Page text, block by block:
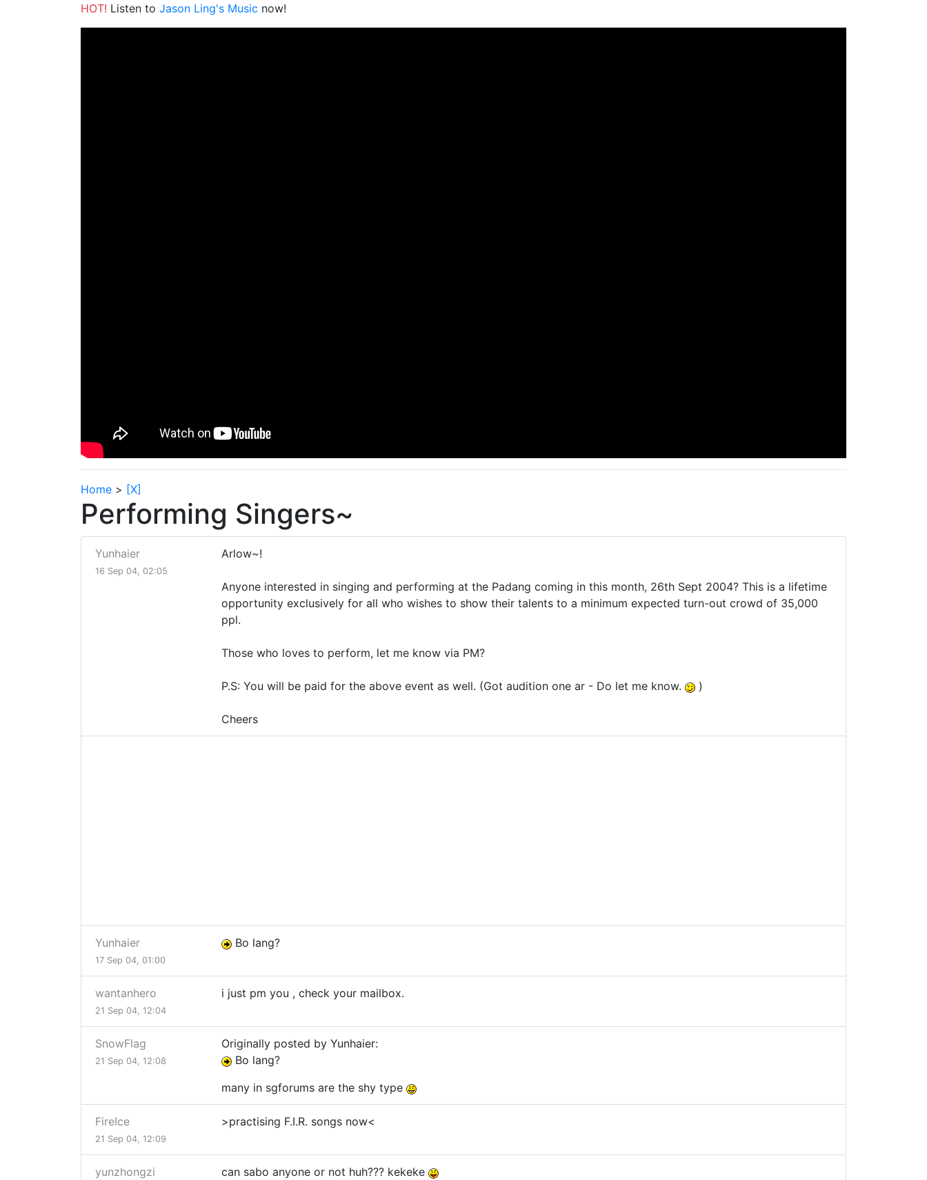
HOT! Listen to Jason Ling's Music now!
Home > [X]
Performing Singers~
Yunhaier
16 Sep 04, 02:05
Arlow~!
Anyone interested in singing and performing at the Padang coming in this month, 26th Sept 2004? This is a lifetime
opportunity exclusively for all who wishes to show their talents to a minimum expected turn-out crowd of 35,000
ppl.
Those who loves to perform, let me know via PM?
P.S: You will be paid for the above event as well. (Got audition one ar - Do let me know. )
Cheers
Yunhaier
17 Sep 04, 01:00
Bo lang?
wantanhero
21 Sep 04, 12:04
i just pm you , check your mailbox.
SnowFlag
21 Sep 04, 12:08
Originally posted by Yunhaier:
Bo lang?
many in sgforums are the shy type
FireIce
21 Sep 04, 12:09
>practising F.I.R. songs now<
yunzhongzi can sabo anyone or not huh??? kekeke